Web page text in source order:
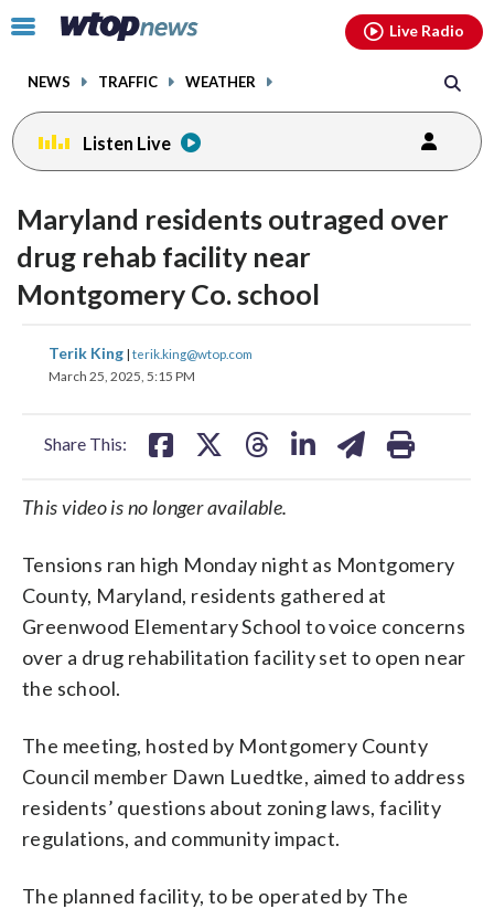
Click
toggle
menu.
NEWS TRAFFIC WEATHER
Live Radio
Listen Live
Maryland residents outraged over
drug rehab facility near
Montgomery Co. school
Terik King | terik.king@wtop.com
March 25, 2025, 5:15 PM
Share This:
share
on
share
This video is no longer available.
Tensions ran high Monday night as Montgomery
County, Maryland, residents gathered at
Greenwood Elementary School to voice concerns
over a drug rehabilitation facility set to open near
the school.
The meeting, hosted by Montgomery County
Council member Dawn Luedtke, aimed to address
residents’ questions about zoning laws, facility
regulations, and community impact.
The planned facility, to be operated by The
facebookinstagram youtubethreads